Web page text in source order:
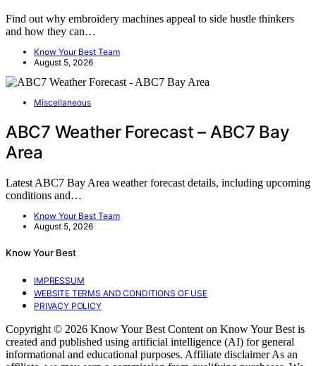
Find out why embroidery machines appeal to side hustle thinkers
and how they can…
Know Your Best Team
August 5, 2026
Miscellaneous
ABC7 Weather Forecast – ABC7 Bay
Area
Latest ABC7 Bay Area weather forecast details, including upcoming
conditions and…
Know Your Best Team
August 5, 2026
Know Your Best
IMPRESSUM
WEBSITE TERMS AND CONDITIONS OF USE
PRIVACY POLICY
Copyright © 2026 Know Your Best Content on Know Your Best is
created and published using artificial intelligence (AI) for general
informational and educational purposes. Affiliate disclaimer As an